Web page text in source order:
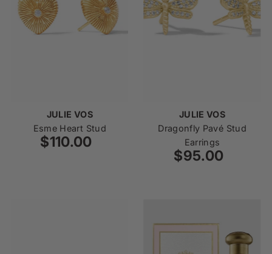
JULIE VOS
Esme Heart Stud
Regular
$110.00
JULIE VOS
Dragonfly Pavé Stud
Earrings
Regular
$95.00